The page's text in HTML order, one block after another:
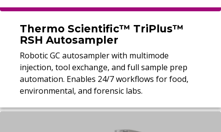
Thermo Scientific™ TriPlus™
RSH Autosampler
Robotic GC autosampler with multimode
injection, tool exchange, and full sample prep
automation. Enables 24/7 workflows for food,
environmental, and forensic labs.